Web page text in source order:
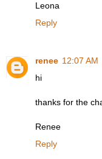
Leona
Reply
renee 12:07 AM
hi
thanks for the
Renee
Reply